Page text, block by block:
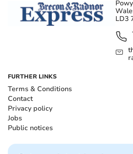
LD3
FURTHER LINKS
Terms & Conditions
Contact
Privacy policy
Jobs
Public notices